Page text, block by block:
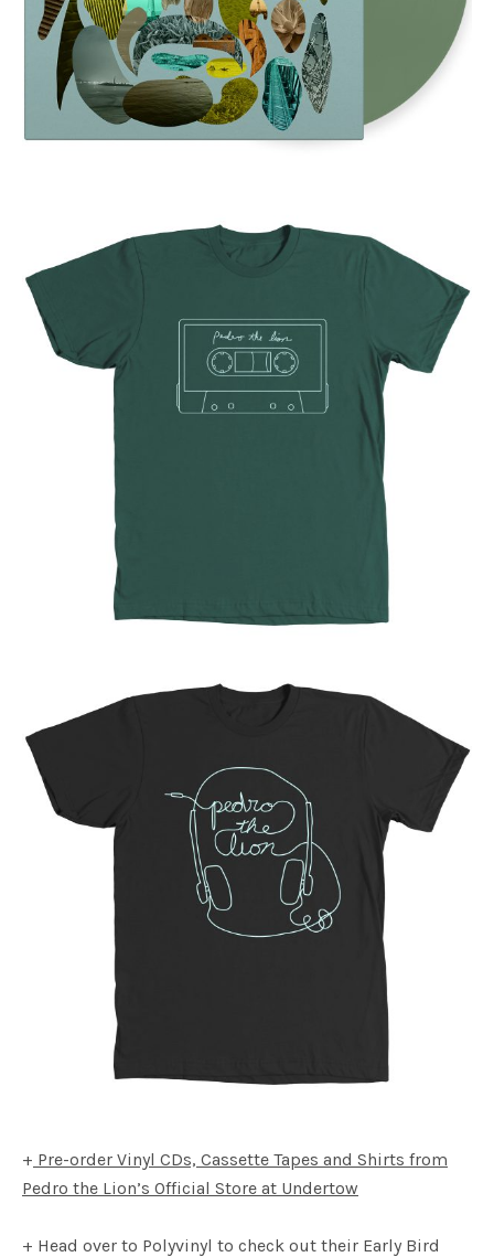
+ Pre-order Vinyl CDs, Cassette Tapes and Shirts from
Pedro the Lion’s Official Store at Undertow
+ Head over to Polyvinyl to check out their Early Bird